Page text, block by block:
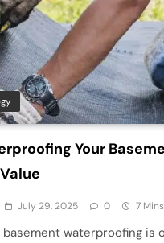
Your
July 29, 2025 0 7 Mins
waterproofing is